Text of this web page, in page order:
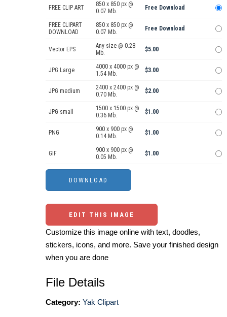
FREE CLIP ART
850 x 850 px @
0.07 Mb.
Free Download
FREE CLIPART
DOWNLOAD
850 x 850 px @
0.07 Mb.
Free Download
Vector EPS
Any size @ 0.28
Mb.
$5.00
JPG Large
4000 x 4000 px @
1.54 Mb.
$3.00
JPG medium
2400 x 2400 px @
0.70 Mb.
$2.00
JPG small
1500 x 1500 px @
0.36 Mb.
$1.00
PNG
900 x 900 px @
0.14 Mb.
$1.00
GIF
900 x 900 px @
0.05 Mb.
$1.00
EDIT THIS IMAGE
Customize this image online with text, doodles,
stickers, icons, and more. Save your finished design
when you are done
File Details
Category: Yak Clipart